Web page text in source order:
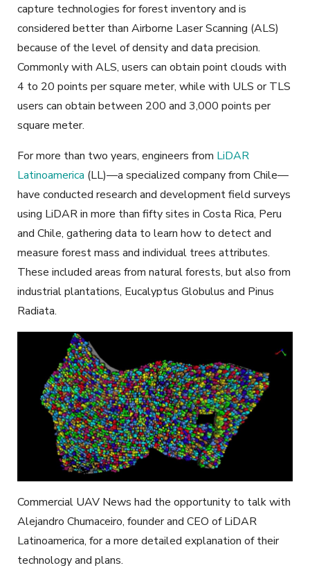
capture technologies for forest inventory and is
considered better than Airborne Laser Scanning (ALS)
because of the level of density and data precision.
Commonly with ALS, users can obtain point clouds with
4 to 20 points per square meter, while with ULS or TLS
users can obtain between 200 and 3,000 points per
square meter.
For more than two years, engineers from LiDAR
Latinoamerica (LL)—a specialized company from Chile—
have conducted research and development field surveys
using LiDAR in more than fifty sites in Costa Rica, Peru
and Chile, gathering data to learn how to detect and
measure forest mass and individual trees attributes.
These included areas from natural forests, but also from
industrial plantations, Eucalyptus Globulus and Pinus
Radiata.
Commercial UAV News had the opportunity to talk with
Alejandro Chumaceiro, founder and CEO of LiDAR
Latinoamerica, for a more detailed explanation of their
technology and plans.